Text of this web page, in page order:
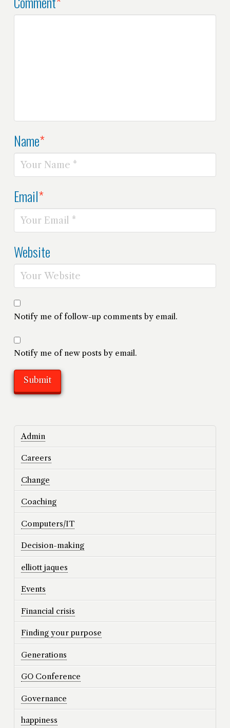
Name*
Email*
Website
Notify me of follow-up comments by email.
Notify me of new posts by email.
Admin
Careers
Change
Coaching
Computers/IT
Decision-making
elliott jaques
Events
Financial crisis
Finding your purpose
Generations
GO Conference
Governance
happiness